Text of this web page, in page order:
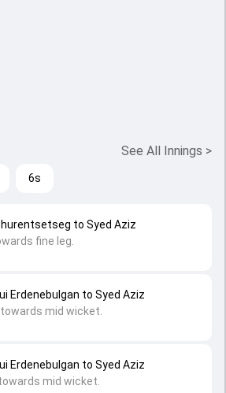
See All Innings >
6s
Erdenebulgan to Syed Aziz
mid wicket.
Erdenebulgan to Syed Aziz
mid wicket.
to Syed Aziz
fine leg.